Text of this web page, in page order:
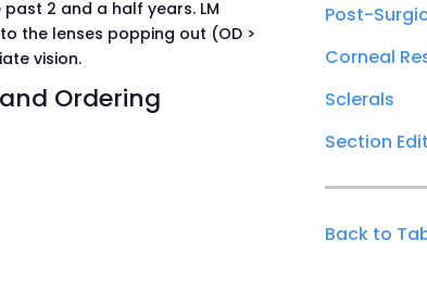
2 and a half years. LM
the lenses popping out (OD >
vision.
Ordering
Post-
Corneal
Sclerals
Section
Back to